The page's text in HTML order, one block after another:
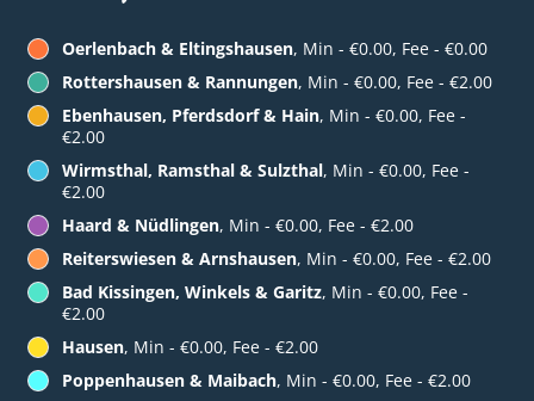
Oerlenbach & Eltingshausen, Min - €0.00, Fee - €0.00
Rottershausen & Rannungen, Min - €0.00, Fee - €2.00
Ebenhausen, Pferdsdorf & Hain, Min - €0.00, Fee -
€2.00
Wirmsthal, Ramsthal & Sulzthal, Min - €0.00, Fee -
€2.00
Haard & Nüdlingen, Min - €0.00, Fee - €2.00
Reiterswiesen & Arnshausen, Min - €0.00, Fee - €2.00
Bad Kissingen, Winkels & Garitz, Min - €0.00, Fee -
€2.00
Hausen, Min - €0.00, Fee - €2.00
Poppenhausen & Maibach, Min - €0.00, Fee - €2.00